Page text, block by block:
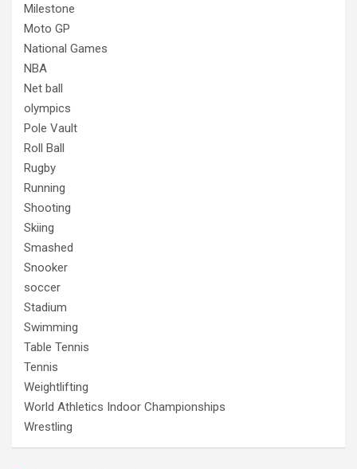
Milestone
Moto GP
National Games
NBA
Net ball
olympics
Pole Vault
Roll Ball
Rugby
Running
Shooting
Skiing
Smashed
Snooker
soccer
Stadium
Swimming
Table Tennis
Tennis
Weightlifting
World Athletics Indoor Championships
Wrestling